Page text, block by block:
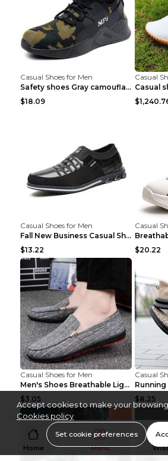
Casual Shoes for Men
Safety shoes Gray camouflage 36
$18.09
Casual
Casual
Casual Shoes for Men
Fall New Business Casual Shoes Men's Leather Shoes...
$13.22
Casual
$20.22
Casual Shoes for Men
Men's Shoes Breathable Light Casual Trendy Peas Sh...
$3.05
Casual
$8.25
Home Menu
Accept cookies to make your
Cookies policy
Set cookie preferences